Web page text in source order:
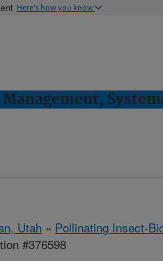
Here's how you know
Utah » Pollinating Insect-
#376598